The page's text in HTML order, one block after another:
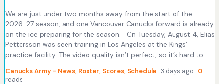
We are just under two months away from the start of the
2026-27 season, and one Vancouver Canucks forward is already
on the ice preparing for the season. On Tuesday, August 4, Elias
Pettersson was seen training in Los Angeles at the Kings’
practice facility. The video quality isn’t perfect, so it’s hard to…
Canucks Army - News, Roster, Scores, Schedule · 3 days ago · 0
reads